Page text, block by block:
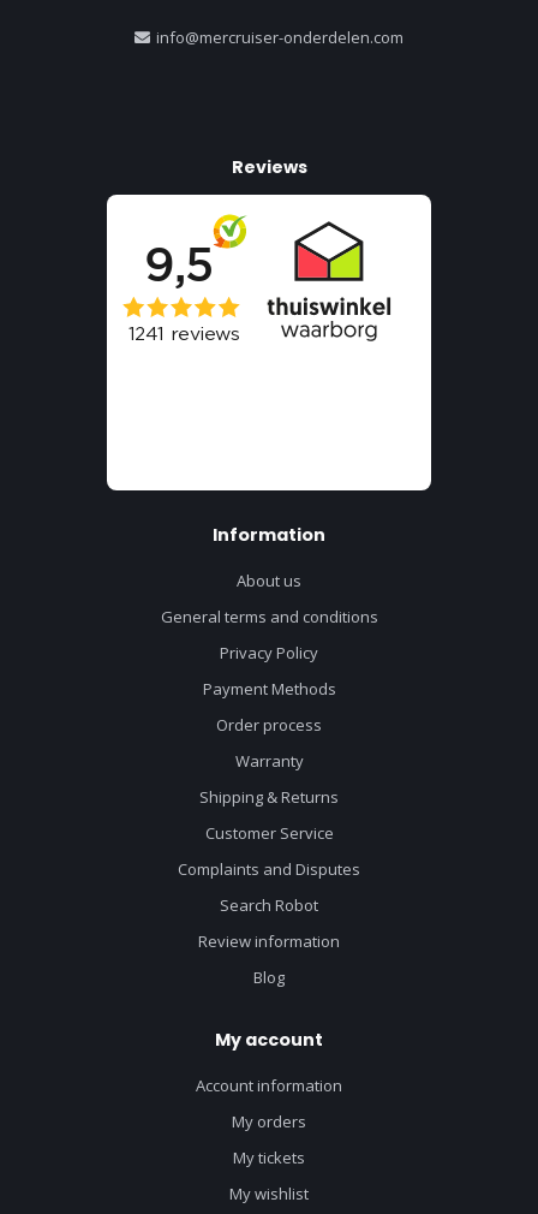
info@mercruiser-onderdelen.com
Reviews
Information
About us
General terms and conditions
Privacy Policy
Payment Methods
Order process
Warranty
Shipping & Returns
Customer Service
Complaints and Disputes
Search Robot
Review information
Blog
My account
Account information
My orders
My tickets
My wishlist